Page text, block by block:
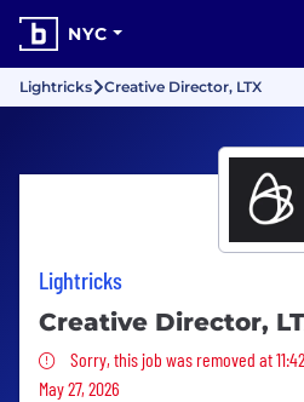
NYC
Lightricks Creative Director, LTX
Lightricks
Creative Director,
Sorry, this job was
Sorry, this job was removed at
May 27, 2026